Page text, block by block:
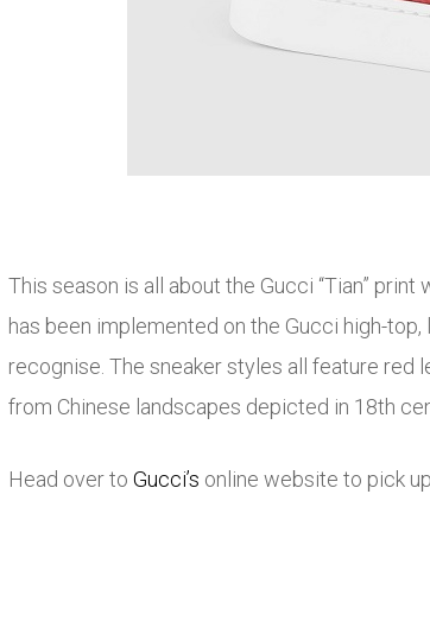
This season is all about the Gucci “Tian”
has been implemented on the Gucci high-
recognise. The sneaker styles all feature red
from Chinese landscapes depicted in 18th
Head over to Gucci’s online website to pick